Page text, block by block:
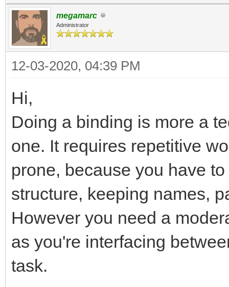
megamarc
Administrator
12-03-2020, 04:39 PM
Hi,
Doing a binding is more a
one. It requires repetitive
prone, because you have
structure, keeping names,
However you need a
as you're interfacing
task.